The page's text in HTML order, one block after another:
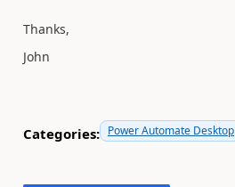
Thanks,
John
Categories: Power Automate Desktop